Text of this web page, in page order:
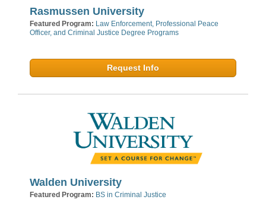
Rasmussen University
Featured Program: Law Enforcement, Professional Peace
Officer, and Criminal Justice Degree Programs
Request Info
Walden University
Featured Program: BS in Criminal Justice